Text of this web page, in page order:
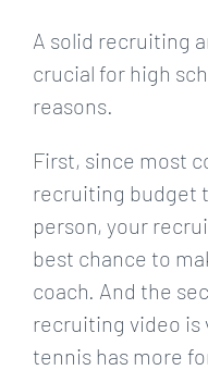
A solid recruiting
crucial for high
reasons.
First, since most
recruiting budget
person, your
best chance to
coach. And the
recruiting video is
tennis has more